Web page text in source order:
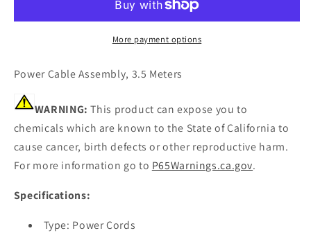
Power
600L/582L/292/1650
135-
397]
397
Power
Cable
600L/582L/292/1650
397]
More payment options
Power Cable Assembly, 3.5 Meters
WARNING: This product can expose you to
chemicals which are known to the State of California to
cause cancer, birth defects or other reproductive harm.
For more information go to P65Warnings.ca.gov.
Specifications:
Type: Power Cords